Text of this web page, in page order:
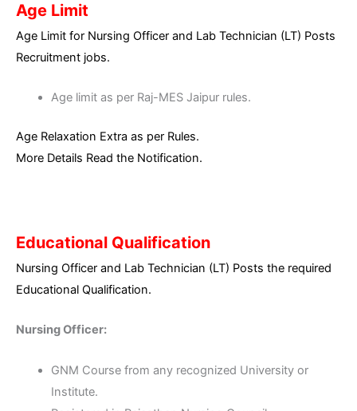
Age Limit
Age Limit for Nursing Officer and Lab Technician (LT) Posts
Recruitment jobs.
Age limit as per Raj-MES Jaipur rules.
Age Relaxation Extra as per Rules.
More Details Read the Notification.
Educational Qualification
Nursing Officer and Lab Technician (LT) Posts the required
Educational Qualification.
Nursing Officer:
GNM Course from any recognized University or
Institute.